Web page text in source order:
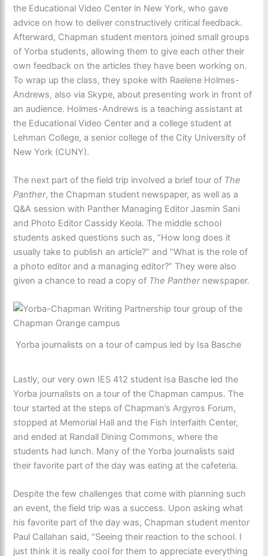
the Educational Video Center in New York, who gave
advice on how to deliver constructively critical feedback.
Afterward, Chapman student mentors joined small groups
of Yorba students, allowing them to give each other their
own feedback on the articles they have been working on.
To wrap up the class, they spoke with Raelene Holmes-
Andrews, also via Skype, about presenting work in front of
an audience. Holmes-Andrews is a teaching assistant at
the Educational Video Center and a college student at
Lehman College, a senior college of the City University of
New York (CUNY).
The next part of the field trip involved a brief tour of The
Panther, the Chapman student newspaper, as well as a
Q&A session with Panther Managing Editor Jasmin Sani
and Photo Editor Cassidy Keola. The middle school
students asked questions such as, “How long does it
usually take to publish an article?” and “What is the role of
a photo editor and a managing editor?” They were also
given a chance to read a copy of The Panthernewspaper.
Yorba journalists on a tour of campus led by Isa Basche
Lastly, our very own IES 412 student Isa Basche led the
Yorba journalists on a tour of the Chapman campus. The
tour started at the steps of Chapman’s Argyros Forum,
stopped at Memorial Hall and the Fish Interfaith Center,
and ended at Randall Dining Commons, where the
students had lunch. Many of the Yorba journalists said
their favorite part of the day was eating at the cafeteria.
Despite the few challenges that come with planning such
an event, the field trip was a success. Upon asking what
his favorite part of the day was, Chapman student mentor
Paul Callahan said, “Seeing their reaction to the school. I
just think it is really cool for them to appreciate everything